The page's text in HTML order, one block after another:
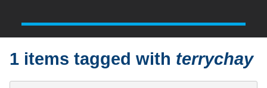
1 items tagged with terrychay